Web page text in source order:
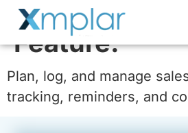
Activity
Feature:
Plan, log, and manage
tracking, reminders, and